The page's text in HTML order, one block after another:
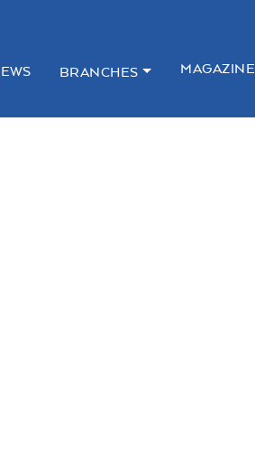
BRANCHES MAGAZINE